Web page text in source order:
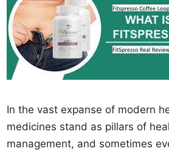
In the vast expanse of modern
medicines stand as pillars of
management, and sometimes